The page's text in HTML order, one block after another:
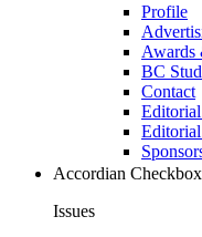
Profile
Awards
BC
Contact
Accordian
Issues